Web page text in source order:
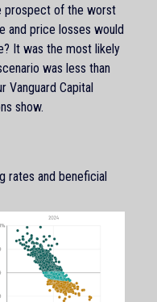
prospect of the worst
and price losses would
It was the most likely
was less than
Vanguard Capital
show.
rates and beneficial